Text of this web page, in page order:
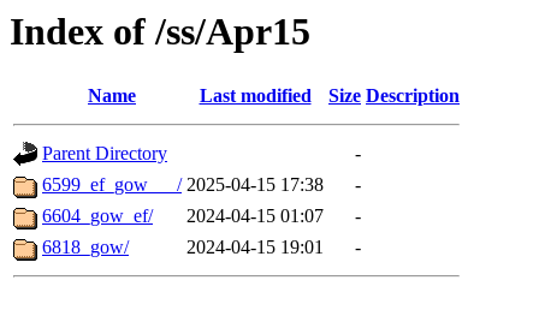
Index of /ss/Apr15
Name Last modified Size Description
Parent Directory
-
6599_ef_gow___/ 2025-04-15 17:38
-
6604_gow_ef/
2024-04-15 01:07
-
6818_gow/
2024-04-15 19:01 -